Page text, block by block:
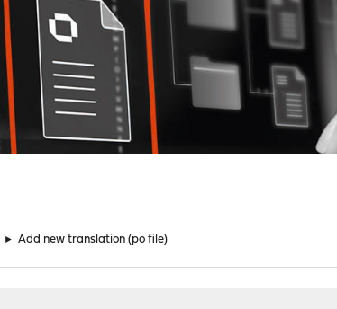
► Add new translation (po file)